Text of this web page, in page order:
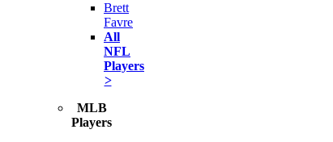
Brett
Favre
All
NFL
Players
>
MLB
Players